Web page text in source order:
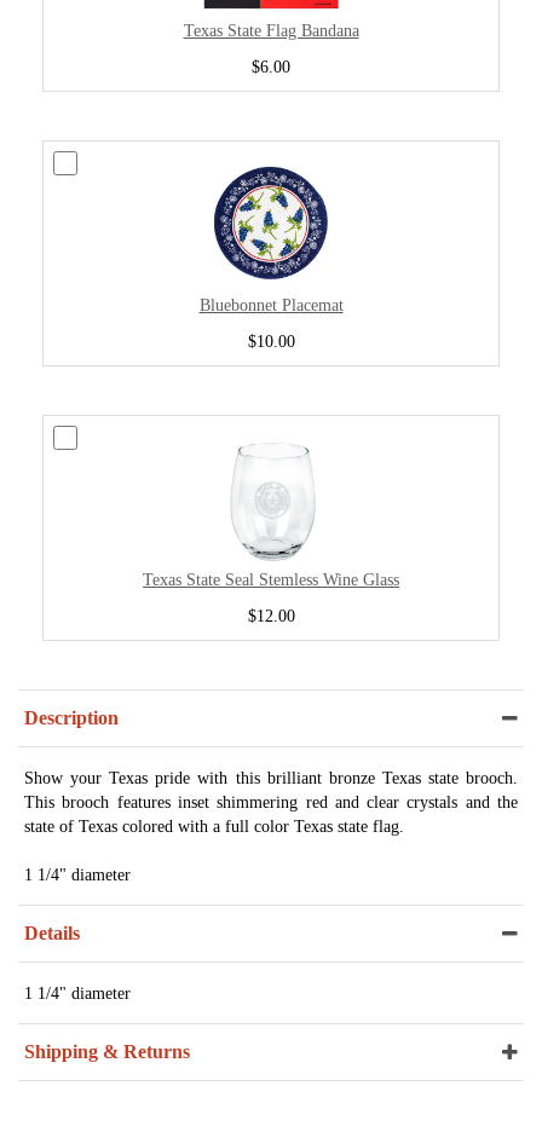
Texas State Flag Bandana
$6.00
Bluebonnet Placemat
$10.00
Texas State Seal Stemless Wine Glass
$12.00
Description
Show your Texas pride with this brilliant bronze Texas state brooch.
This brooch features inset shimmering red and clear crystals and the
state of Texas colored with a full color Texas state flag.
1 1/4" diameter
Details
1 1/4" diameter
Shipping & Returns